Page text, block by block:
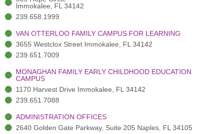
Immokalee, FL 34142
239.658.1999
VAN OTTERLOO FAMILY CAMPUS FOR LEARNING
3655 Westclox Street Immokalee, FL 34142
239.651.7009
MONAGHAN FAMILY EARLY CHILDHOOD EDUCATION
CAMPUS
1170 Harvest Drive Immokalee, FL 34142
239.651.7088
ADMINISTRATION OFFICES
2640 Golden Gate Parkway, Suite 205 Naples, FL 34105